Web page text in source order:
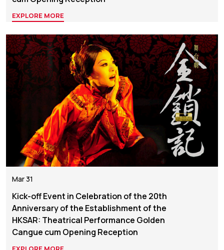
EXPLORE MORE
Mar 31
Kick-off Event in Celebration of the 20th
Anniversary of the Establishment of the
HKSAR: Theatrical Performance Golden
Cangue cum Opening Reception